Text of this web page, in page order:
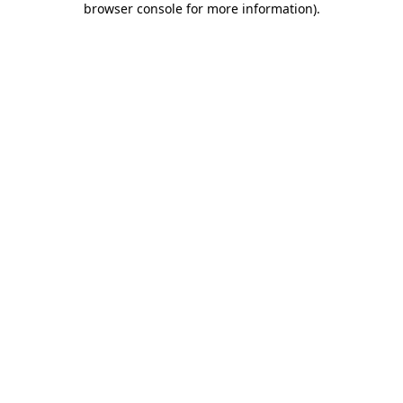
browser console for more information).